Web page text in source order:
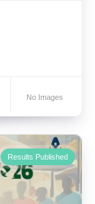
No Images
Results Published